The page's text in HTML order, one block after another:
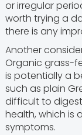
or irregular
worth trying a
there is any
Another
Organic grass-
is potentially a
such as plain
difficult to
health, which is
symptoms.